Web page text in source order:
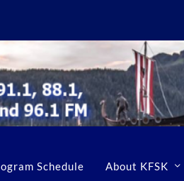
Schedule About KFSK